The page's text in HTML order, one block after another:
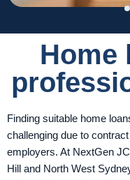
Home
Finding suitable home
challenging due to
employers. At NextGen
Hill and North West